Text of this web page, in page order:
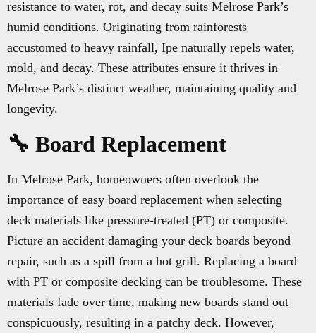
resistance to water, rot, and decay suits Melrose Park’s
humid conditions. Originating from rainforests
accustomed to heavy rainfall, Ipe naturally repels water,
mold, and decay. These attributes ensure it thrives in
Melrose Park’s distinct weather, maintaining quality and
longevity.
🔧 Board Replacement
In Melrose Park, homeowners often overlook the
importance of easy board replacement when selecting
deck materials like pressure-treated (PT) or composite.
Picture an accident damaging your deck boards beyond
repair, such as a spill from a hot grill. Replacing a board
with PT or composite decking can be troublesome. These
materials fade over time, making new boards stand out
conspicuously, resulting in a patchy deck. However,